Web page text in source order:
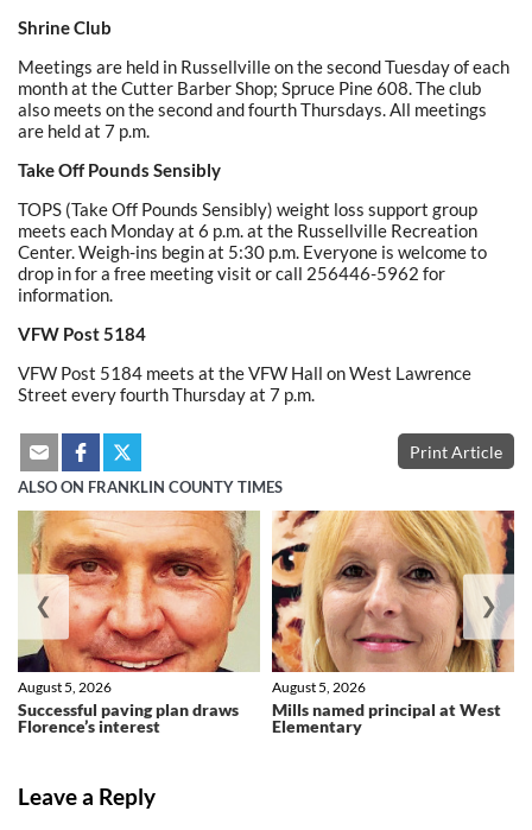
Shrine Club
Meetings are held in Russellville on the second Tuesday of each
month at the Cutter Barber Shop; Spruce Pine 608. The club
also meets on the second and fourth Thursdays. All meetings
are held at 7 p.m.
Take Off Pounds Sensibly
TOPS (Take Off Pounds Sensibly) weight loss support group
meets each Monday at 6 p.m. at the Russellville Recreation
Center. Weigh-ins begin at 5:30 p.m. Everyone is welcome to
drop in for a free meeting visit or call 256446-5962 for
information.
VFW Post 5184
VFW Post 5184 meets at the VFW Hall on West Lawrence
Street every fourth Thursday at 7 p.m.
Print Article
ALSO ON FRANKLIN COUNTY TIMES
Successful paving plan draws
Florence’s interest
August 5, 2026
Mills named principal at West
Elementary
August 5, 2026
❮ ❯
Leave a Reply